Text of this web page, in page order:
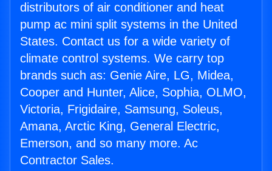
distributors of air conditioner and heat
pump ac mini split systems in the United
States. Contact us for a wide variety of
climate control systems. We carry top
brands such as: Genie Aire, LG, Midea,
Cooper and Hunter, Alice, Sophia, OLMO,
Victoria, Frigidaire, Samsung, Soleus,
Amana, Arctic King, General Electric,
Emerson, and so many more. Ac
Contractor Sales.